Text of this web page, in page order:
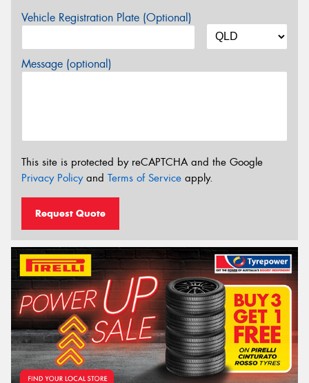
Vehicle Registration Plate (Optional)
Message (optional)
This site is protected by reCAPTCHA and the Google
Privacy Policyand Terms of Service apply.
Request Quote